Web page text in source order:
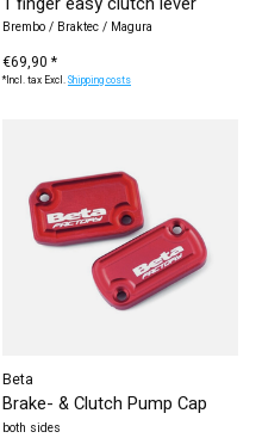
Brembo / Braktec / Magura
€69,90 *
*Incl. tax Excl.Shipping costs
Beta
Brake- & Clutch Pump Cap
both sides